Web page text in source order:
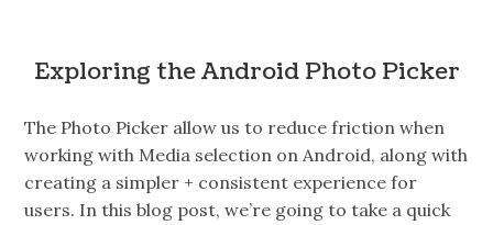
Exploring the Android Photo Picker
The Photo Picker allow us to reduce friction when
working with Media selection on Android, along with
creating a simpler + consistent experience for
users. In this blog post, we’re going to take a quick